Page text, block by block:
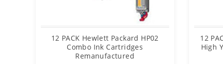
12 PACK Hewlett Packard HP02
Combo Ink Cartridges
Remanufactured
12
High